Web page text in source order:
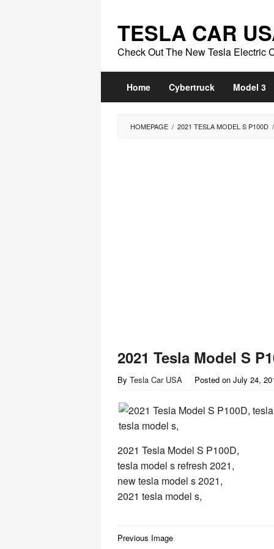
content
TESLA CAR
Check Out The New Tesla Electric
Home Cybertruck Model 3
HOMEPAGE / 2021 TESLA MODEL S P100D /
2021 Tesla Model S
By Tesla Car USA Posted on July 24,
2021 Tesla Model S P100D,
tesla model s refresh 2021,
new tesla model s 2021,
2021 tesla model s,
Post
Previous Image